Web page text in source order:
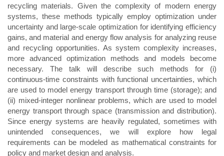
recycling materials. Given the complexity of modern energy
systems, these methods typically employ optimization under
uncertainty and large-scale optimization for identifying efficiency
gains, and material and energy flow analysis for analyzing reuse
and recycling opportunities. As system complexity increases,
more advanced optimization methods and models become
necessary. The talk will describe such methods for (i)
continuous-time constraints with functional uncertainties, which
are used to model energy transport through time (storage); and
(ii) mixed-integer nonlinear problems, which are used to model
energy transport through space (transmission and distribution).
Since energy systems are heavily regulated, sometimes with
unintended consequences, we will explore how legal
requirements can be modeled as mathematical constraints for
policy and market design and analysis.